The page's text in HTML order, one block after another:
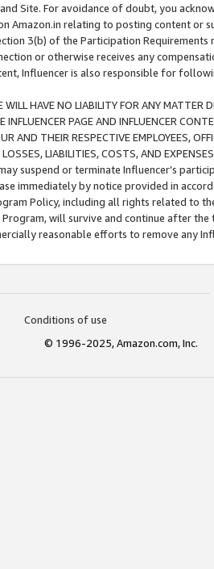
Site. For avoidance of doubt, you
Amazon.in relating to posting content or
3(b) of the Participation
or otherwise receives any
Influencer is also responsible for
HAVE NO LIABILITY FOR ANY MATTER
INFLUENCER PAGE AND INFLUENCER
AND THEIR RESPECTIVE EMPLOYEES,
LIABILITIES, COSTS, AND
suspend or terminate Influencer’s
immediately by notice provided in
Policy, including all rights related to
will survive and continue after
reasonable efforts to remove any
Conditions of use
© 1996-2025, Amazon.com, Inc.